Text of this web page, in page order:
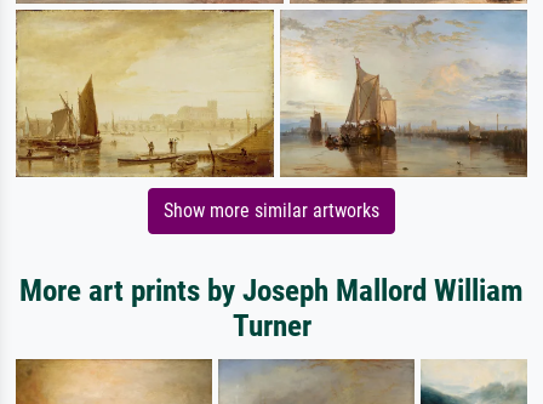
Show more similar artworks
More art prints by Joseph Mallord William
Turner